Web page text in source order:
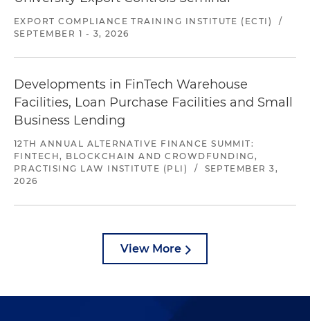
EXPORT COMPLIANCE TRAINING INSTITUTE (ECTI)
/
SEPTEMBER 1 - 3, 2026
Developments in FinTech Warehouse
Facilities, Loan Purchase Facilities and Small
Business Lending
12TH ANNUAL ALTERNATIVE FINANCE SUMMIT:
FINTECH, BLOCKCHAIN AND CROWDFUNDING,
PRACTISING LAW INSTITUTE (PLI)
/
SEPTEMBER 3,
2026
View More